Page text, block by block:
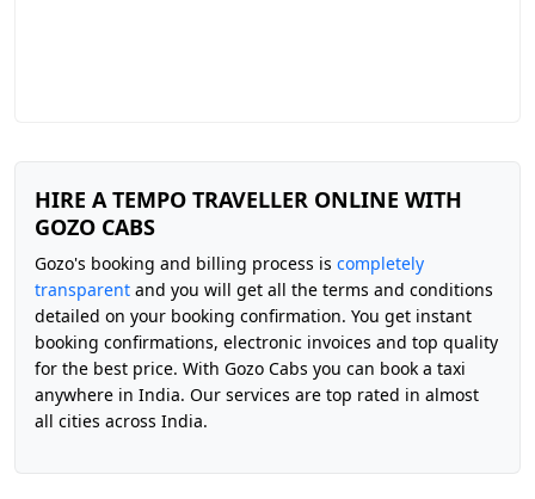
HIRE A TEMPO TRAVELLER ONLINE WITH
GOZO CABS
Gozo's booking and billing process is completely
transparent and you will get all the terms and conditions
detailed on your booking confirmation. You get instant
booking confirmations, electronic invoices and top quality
for the best price. With Gozo Cabs you can book a taxi
anywhere in India. Our services are top rated in almost
all cities across India.